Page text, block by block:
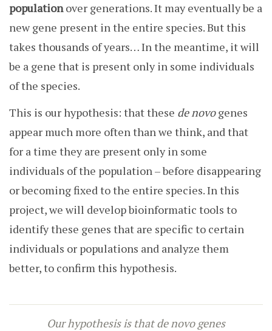
populationover generations. It may eventually be a
new gene present in the entire species. But this
takes thousands of years… In the meantime, it will
be a gene that is present only in some individuals
of the species.
This is our hypothesis: that these de novogenes
appear much more often than we think, and that
for a time they are present only in some
individuals of the population – before disappearing
or becoming fixed to the entire species. In this
project, we will develop bioinformatic tools to
identify these genes that are specific to certain
individuals or populations and analyze them
better, to confirm this hypothesis.
Our hypothesis is thatde novo genes